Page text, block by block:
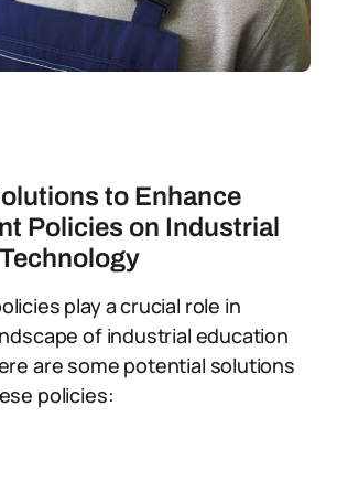
to Enhance
Policies on Industrial
play a crucial role in
of industrial education
are some potential solutions
policies: